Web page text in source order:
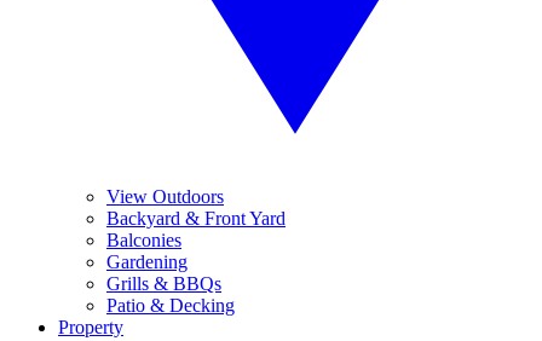
View Outdoors
Backyard & Front Yard
Balconies
Gardening
Grills & BBQs
Patio & Decking
Property